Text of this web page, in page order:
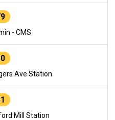
- CMS
Ave Station
Mill Station